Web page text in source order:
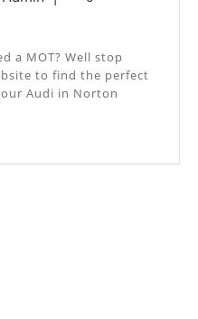
to find the perfect
Audi in Norton